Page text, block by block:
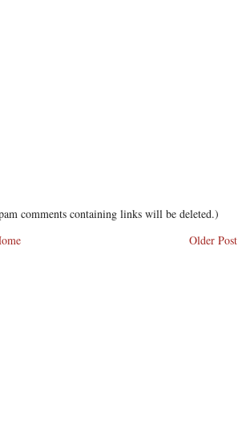
comments containing links will be deleted.)
Older Post